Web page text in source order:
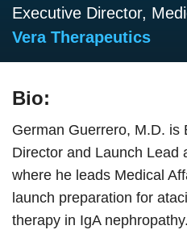
Executive Director,
Vera Therapeutics
Bio:
German Guerrero, M.D. is
Director and Launch Lead
where he leads Medical
launch preparation for
therapy in IgA